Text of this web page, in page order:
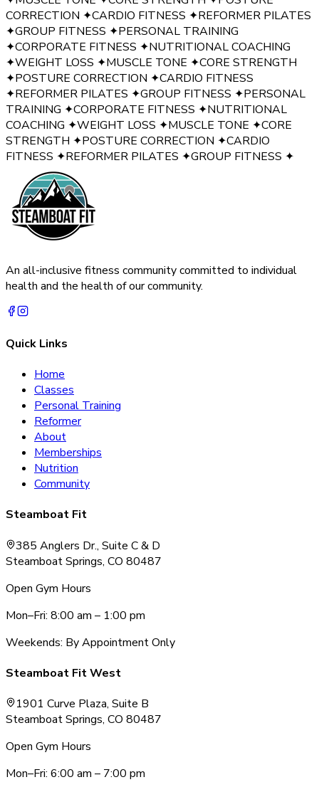
CORRECTION ✦CARDIO FITNESS ✦REFORMER PILATES
✦GROUP FITNESS ✦PERSONAL TRAINING
✦CORPORATE FITNESS ✦NUTRITIONAL COACHING
✦WEIGHT LOSS ✦MUSCLE TONE ✦CORE STRENGTH
✦POSTURE CORRECTION ✦CARDIO FITNESS
✦REFORMER PILATES ✦GROUP FITNESS ✦PERSONAL
TRAINING ✦CORPORATE FITNESS ✦NUTRITIONAL
COACHING ✦WEIGHT LOSS ✦MUSCLE TONE ✦CORE
STRENGTH ✦POSTURE CORRECTION ✦CARDIO
FITNESS ✦REFORMER PILATES ✦GROUP FITNESS ✦
An all-inclusive fitness community committed to individual
health and the health of our community.
Quick Links
Home
Classes
Personal Training
Reformer
About
Memberships
Nutrition
Community
Steamboat Fit
385 Anglers Dr., Suite C & D
Steamboat Springs, CO 80487
Open Gym Hours
Mon–Fri: 8:00 am – 1:00 pm
Weekends: By Appointment Only
Steamboat Fit West
1901 Curve Plaza, Suite B
Steamboat Springs, CO 80487
Open Gym Hours
Mon–Fri: 6:00 am – 7:00 pm